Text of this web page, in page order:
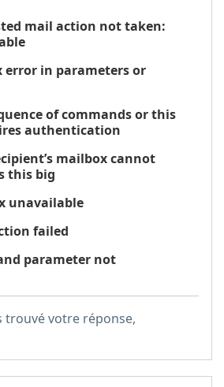
mail action not taken:
error in parameters or
of commands or this
authentication
mailbox cannot
this big
unavailable
failed
parameter not
trouvé votre réponse,